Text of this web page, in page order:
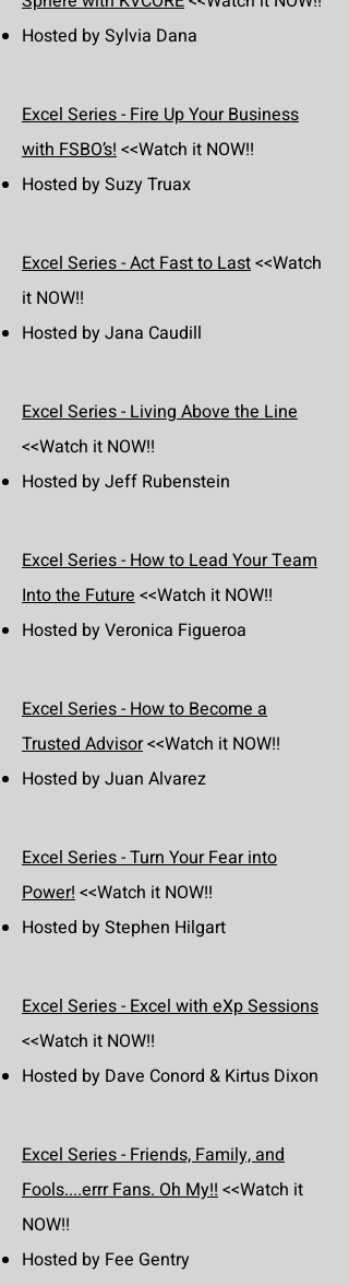
Hosted by Sylvia Dana
Excel Series - Fire Up Your Business
with FSBO’s!<<Watch it NOW!!
Hosted by Suzy Truax
Excel Series - Act Fast to Last<<Watch
it NOW!!
Hosted by Jana Caudill
Excel Series - Living Above the Line
<<Watch it NOW!!
Hosted by Jeff Rubenstein
Excel Series - How to Lead Your Team
Into the Future<<Watch it NOW!!
Hosted by Veronica Figueroa
Excel Series - How to Become a
Trusted Advisor<<Watch it NOW!!
Hosted by Juan Alvarez
Excel Series - Turn Your Fear into
Power!<<Watch it NOW!!
Hosted by Stephen Hilgart
Excel Series - Excel with eXp Sessions
<<Watch it NOW!!
Hosted by Dave Conord & Kirtus Dixon
Excel Series - Friends, Family, and
Fools....errr Fans. Oh My!!<<Watch it
NOW!!
Hosted by Fee Gentry